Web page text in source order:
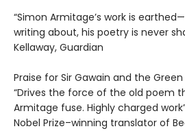
“Simon Armitage’s work is
writing about, his poetry is never
Kellaway, Guardian
Praise for Sir Gawain and the
“Drives the force of the old poem
Armitage fuse. Highly charged
Nobel Prize–winning translator of